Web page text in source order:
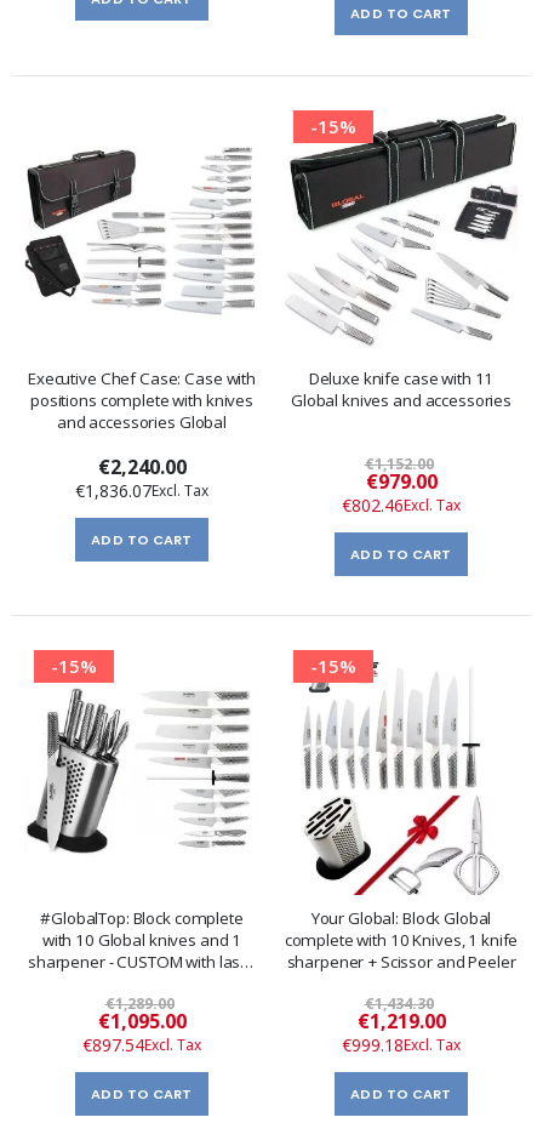
ADD TO CART
Executive Chef Case: Case with
positions complete with knives
and accessories Global
€2,240.00
€1,836.07
ADD TO CART
-15%
Deluxe knife case with 11
Global knives and accessories
€1,152.00
Special
Price
€979.00
€802.46
ADD TO CART
-15%
#GlobalTop: Block complete
with 10 Global knives and 1
sharpener - CUSTOM with laser
€1,289.00
Special
Price
€1,095.00
€897.54
ADD TO CART
-15%
Your Global: Block Global
complete with 10 Knives, 1 knife
sharpener + Scissor and Peeler
€1,434.30
Special
Price
€1,219.00
€999.18
ADD TO CART